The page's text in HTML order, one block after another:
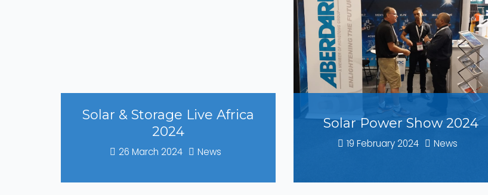
Solar & Storage Live Africa
2024
26 March 2024 News
Solar Power Show 2024
19 February 2024 News